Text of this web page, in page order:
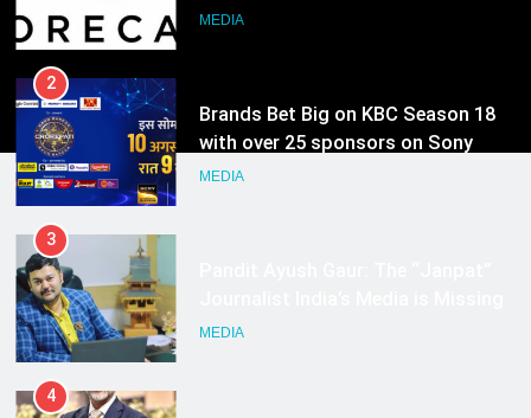
Growth Advisory Services in
MEDIA
2
Brands Bet Big on KBC Season 18
with over 25 sponsors on Sony
Entertainment Television
MEDIA
3
MEDIA
4